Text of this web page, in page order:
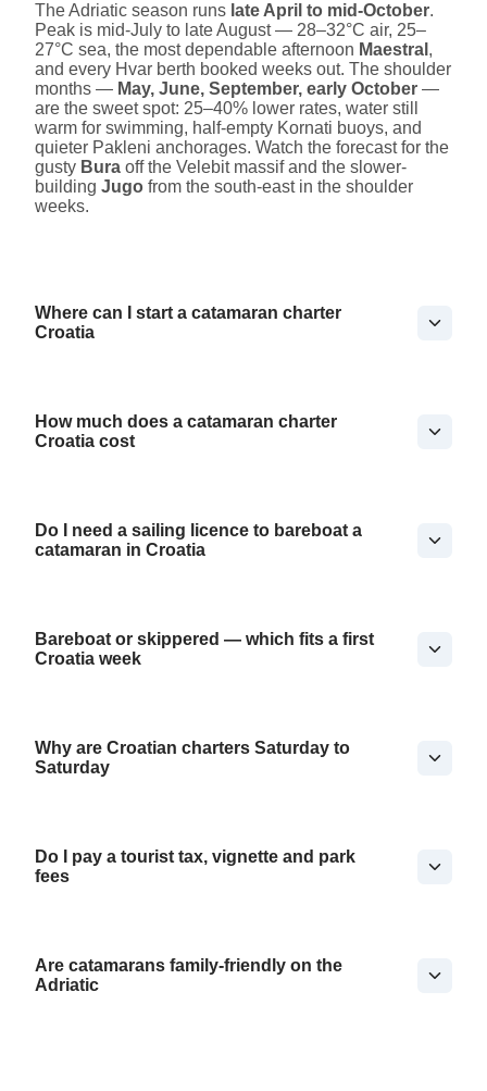
The Adriatic season runs late April to mid-October.
Peak is mid-July to late August — 28–32°C air, 25–
27°C sea, the most dependable afternoon Maestral ,
and every Hvar berth booked weeks out. The shoulder
months — May, June, September, early October —
are the sweet spot: 25–40% lower rates, water still
warm for swimming, half-empty Kornati buoys, and
quieter Pakleni anchorages. Watch the forecast for the
gusty Bura off the Velebit massif and the slower-
building Jugo from the south-east in the shoulder
weeks.
Where can I start a catamaran charter
Croatia
How much does a catamaran charter
Croatia cost
Do I need a sailing licence to bareboat a
catamaran in Croatia
Bareboat or skippered — which fits a first
Croatia week
Why are Croatian charters Saturday to
Saturday
Do I pay a tourist tax, vignette and park
fees
Are catamarans family-friendly on the
Adriatic